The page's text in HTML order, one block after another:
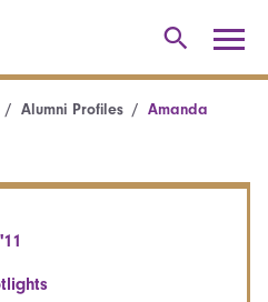
Alumni Profiles
Amanda